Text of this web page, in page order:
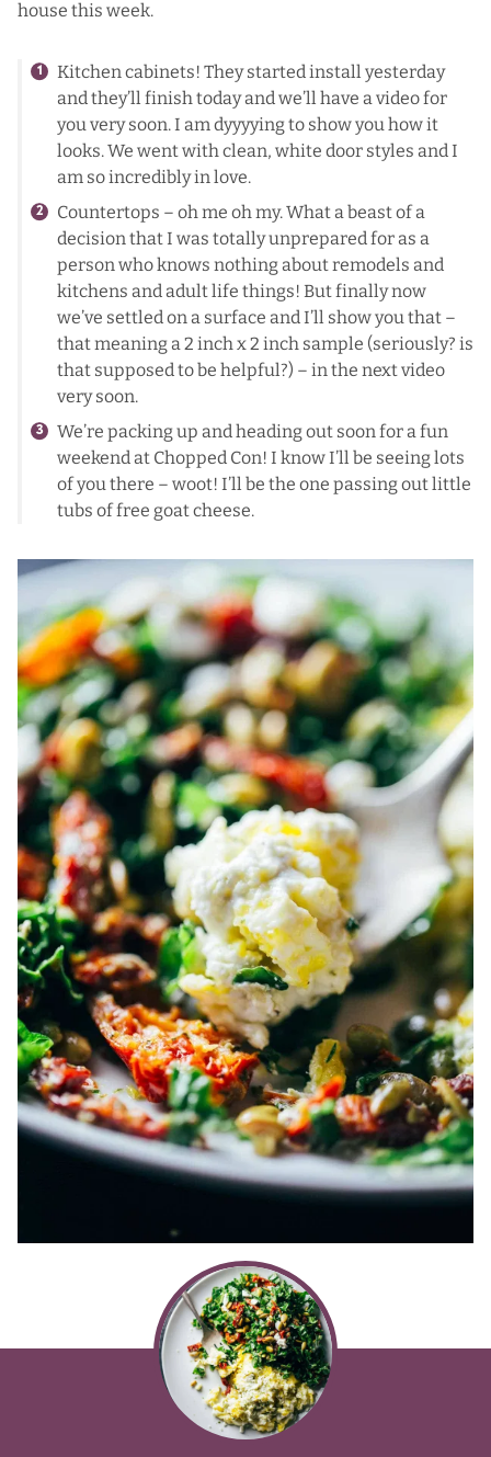
house this week.
Kitchen cabinets! They started install yesterday
and they’ll finish today and we’ll have a video for
you very soon. I am dyyyying to show you how it
looks. We went with clean, white door styles and I
am so incredibly in love.
Countertops – oh me oh my. What a beast of a
decision that I was totally unprepared for as a
person who knows nothing about remodels and
kitchens and adult life things! But finally now
we’ve settled on a surface and I’ll show you that –
that meaning a 2 inch x 2 inch sample (seriously? is
that supposed to be helpful?) – in the next video
very soon.
We’re packing up and heading out soon for a fun
weekend at Chopped Con! I know I’ll be seeing lots
of you there – woot! I’ll be the one passing out little
tubs of free goat cheese.